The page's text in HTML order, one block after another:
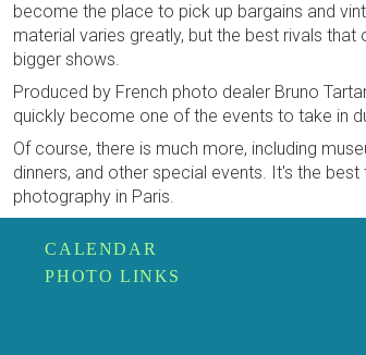
become the place to pick up bargains and
material varies greatly, but the best rivals that
bigger shows.
Produced by French photo dealer Bruno
quickly become one of the events to take in
Of course, there is much more, including
dinners, and other special events. It's the
photography in Paris.
CALENDAR
PHOTO LINKS